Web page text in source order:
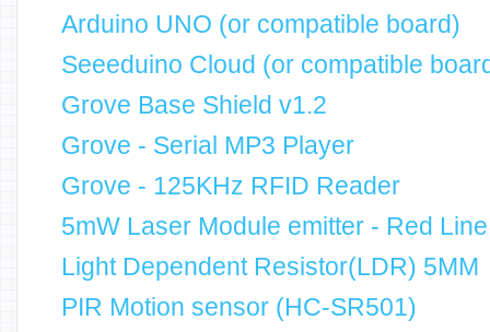
Arduino UNO (or compatible board)
Seeeduino Cloud (or compatible
Grove Base Shield v1.2
Grove - Serial MP3 Player
Grove - 125KHz RFID Reader
5mW Laser Module emitter - Red Line
Light Dependent Resistor(LDR) 5MM
PIR Motion sensor (HC-SR501)